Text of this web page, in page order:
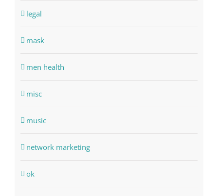
legal
mask
men health
misc
music
network marketing
ok